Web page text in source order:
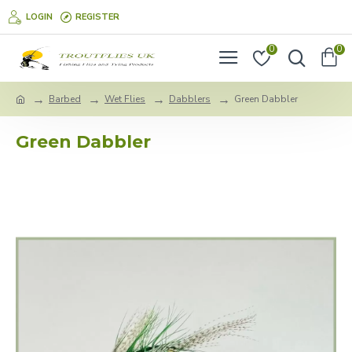
LOGIN REGISTER
0 0
Barbed Wet Flies Dabblers Green Dabbler
Green Dabbler